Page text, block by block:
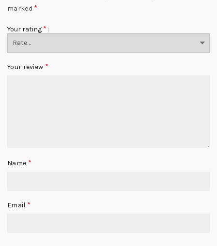
marked *
Your rating *
Your review *
Name *
Email *